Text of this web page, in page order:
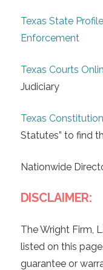
Texas State
Enforcement
Texas Courts
Judiciary
Texas
Statutes” to find
Nationwide
DISCLAIMER:
The Wright Firm,
listed on this
guarantee or